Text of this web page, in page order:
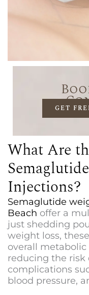
GET
What Are
Injections?
Semaglutide
Beach offer a
just shedding
weight loss,
overall
reducing the risk
complications
blood pressure,